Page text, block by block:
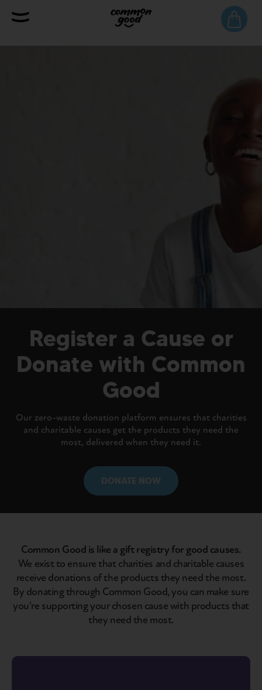
Register a Cause or
Donate with Common
Good
Our zero-waste donation platform ensures that charities
and charitable causes get the products they need the
most, delivered when they need it.
DONATE NOW
Common Good is like a gift registry for good causes.
We exist to ensure that charities and charitable causes
receive donations of the products they need the most.
By donating through Common Good, you can make sure
you're supporting your chosen cause with products that
they need the most.